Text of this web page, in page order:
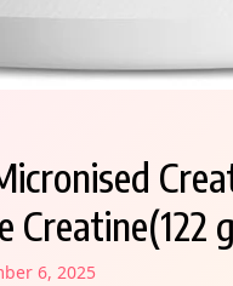
Creatine(122
6, 2025